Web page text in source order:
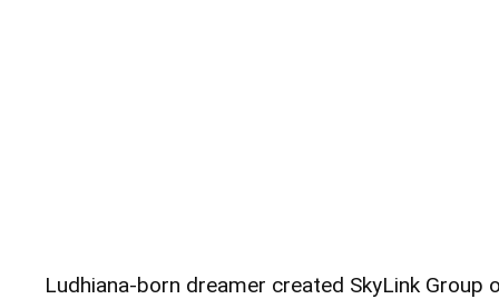
Ludhiana-born dreamer created SkyLink Group